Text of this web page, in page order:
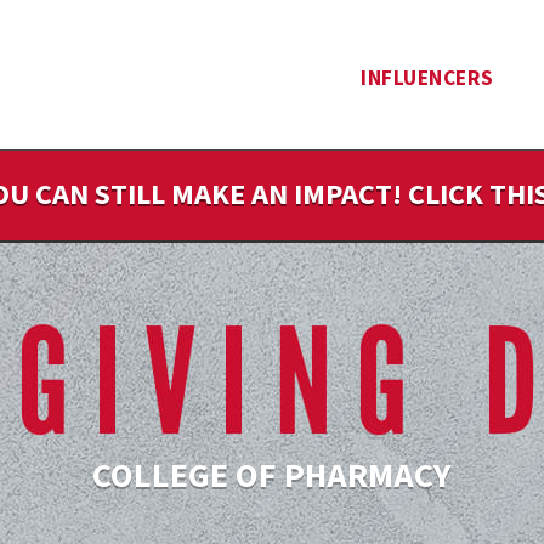
INFLUENCERS
CAN STILL MAKE AN IMPACT! CLICK
COLLEGE OF PHARMACY